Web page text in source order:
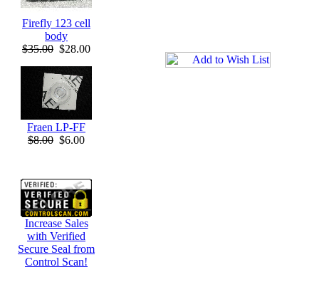
Firefly 123 cell
body
$35.00 $28.00
Fraen LP-FF
$8.00 $6.00
Increase Sales
with Verified
Secure Seal from
Control Scan!